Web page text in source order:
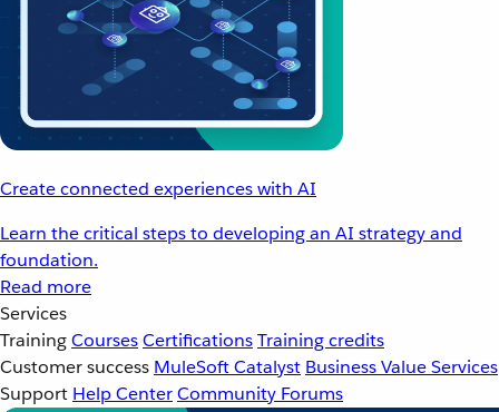
Create connected experiences with AI
Learn the critical steps to developing an AI strategy and
foundation.
Read more
Services
TrainingCoursesCertificationsTraining credits
Customer success MuleSoft Catalyst Business Value Services
Support Help CenterCommunity Forums